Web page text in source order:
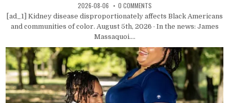
2026-08-06 0 COMMENTS
[ad_1] Kidney disease disproportionately affects Black Americans
and communities of color. August 5th, 2026 · In the news: James
Massaquoi....